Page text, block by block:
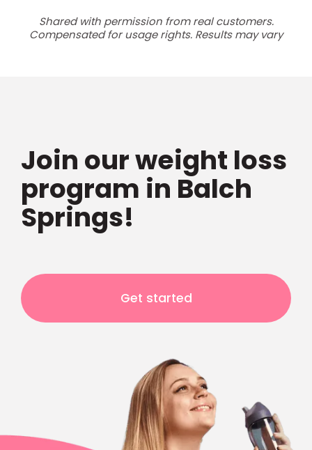
Shared with permission from real customers.
Compensated for usage rights. Results may vary
Join our weight loss
program in Balch
Springs!
Get started